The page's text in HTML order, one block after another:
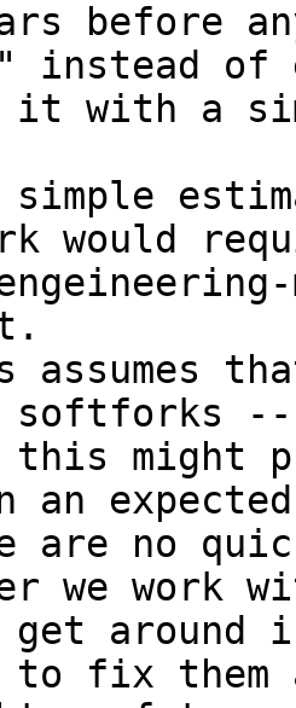
before
instead
it with a
would
softforks
this might
an
are no
we work
get around
fix them